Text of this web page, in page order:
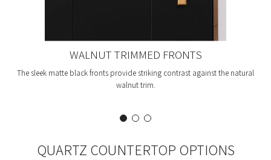
WALNUT TRIMMED FRONTS
The sleek matte black fronts provide striking contrast against the natural
walnut trim.
QUARTZ COUNTERTOP OPTIONS